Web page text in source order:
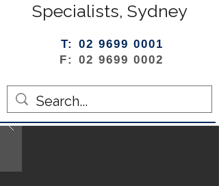
Specialists, Sydney
T: 02 9699 0001
F: 02 9699 0002